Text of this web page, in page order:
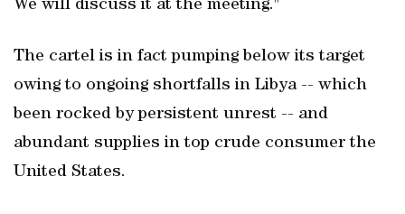
We will discuss it at the meeting."
The cartel is in fact pumping below its target
owing to ongoing shortfalls in Libya -- which
been rocked by persistent unrest -- and
abundant supplies in top crude consumer the
United States.